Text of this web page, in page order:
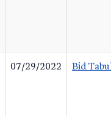
07/29/2022 Bid